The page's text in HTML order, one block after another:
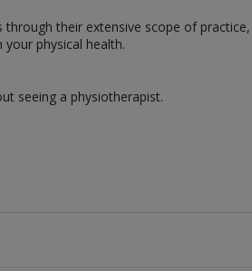
their extensive scope of
physical health.
seeing a physiotherapist.